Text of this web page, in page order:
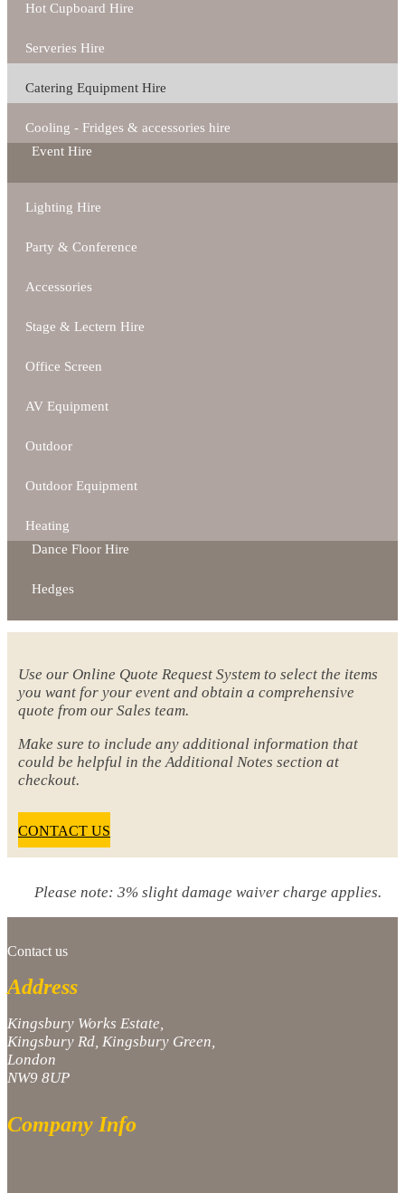
Hot Cupboard Hire
Serveries Hire
Catering Equipment Hire
Cooling - Fridges & accessories hire
Event Hire
Lighting Hire
Party & Conference
Accessories
Stage & Lectern Hire
Office Screen
AV Equipment
Outdoor
Outdoor Equipment
Heating
Dance Floor Hire
Hedges
Use our Online Quote Request System to select the items
you want for your event and obtain a comprehensive
quote from our Sales team.
Make sure to include any additional information that
could be helpful in the Additional Notes section at
checkout.
CONTACT US
Please note: 3% slight damage waiver charge applies.
Contact us
Address
Kingsbury Works Estate,
Kingsbury Rd, Kingsbury Green,
London
NW9 8UP
Company Info